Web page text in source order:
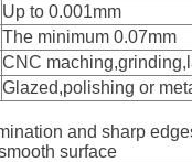
Up to 0.001mm
The minimum 0.07mm
CNC
Glazed,polishing or
and sharp
surface